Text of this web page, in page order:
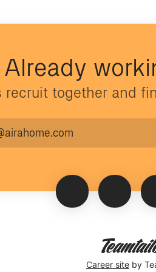
Already
recruit together and
Career site by